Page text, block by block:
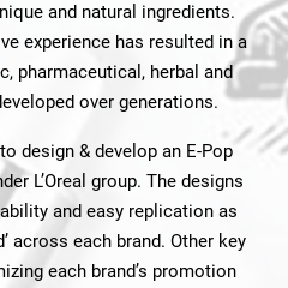
and natural ingredients.
experience has resulted in a
pharmaceutical, herbal and
over generations.
design & develop an E-Pop
L’Oreal group. The designs
and easy replication as
across each brand. Other key
each brand’s promotion